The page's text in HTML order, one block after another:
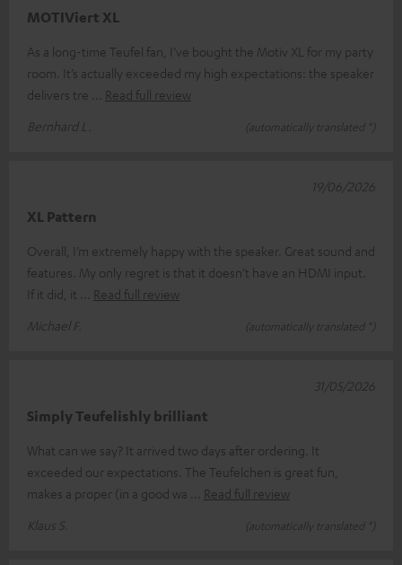
MOTIViert XL
As a long-time Teufel fan, I’ve bought the Motiv XL for my party
room. It’s actually exceeded my high expectations: the speaker
delivers tre
Read full review
Bernhard L.
(automatically translated *)
XL Pattern
Overall, I’m extremely happy with the speaker. Great sound and
features. My only regret is that it doesn’t have an HDMI input.
If it did, it
Read full review
Michael F.
(automatically translated *)
19/06/2026
Simply Teufelishly brilliant
What can we say? It arrived two days after ordering. It
exceeded our expectations. The Teufelchen is great fun,
makes a proper (in a good wa
Read full review
Klaus S.
(automatically translated *)
31/05/2026